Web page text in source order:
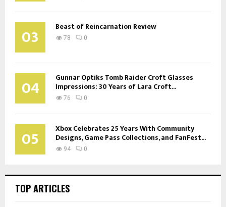
03 Beast of Reincarnation Review
78 0
04 Gunnar Optiks Tomb Raider Croft Glasses
Impressions: 30 Years of Lara Croft...
76 0
05 Xbox Celebrates 25 Years With Community
Designs, Game Pass Collections, and FanFest...
94 0
TOP ARTICLES